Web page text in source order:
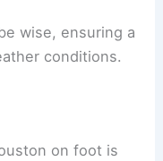
wise, ensuring a
conditions.
on foot is